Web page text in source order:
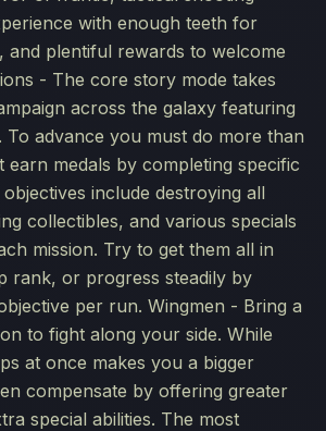
with enough teeth for
and plentiful rewards to welcome
- The core story mode takes
across the galaxy featuring
To advance you must do more than
earn medals by completing specific
include destroying all
collectibles, and various specials
mission. Try to get them all in
rank, or progress steadily by
per run. Wingmen - Bring a
to fight along your side. While
at once makes you a bigger
compensate by offering greater
special abilities. The most